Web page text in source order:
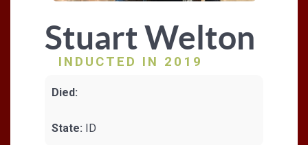
Stuart Welton
INDUCTED IN 2019
Died:
State: ID